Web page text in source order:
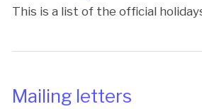
This is a list of the official
Mailing letters